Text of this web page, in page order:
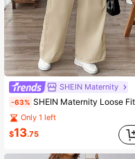
SHEIN Maternity
-63% SHEIN Maternity Loose Fit Long Wide Leg Jeans Overalls, Adjustable Straps, Blue
Only 1 left
$13.75